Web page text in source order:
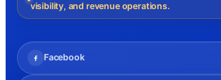
visibility, and revenue operations.
Facebook